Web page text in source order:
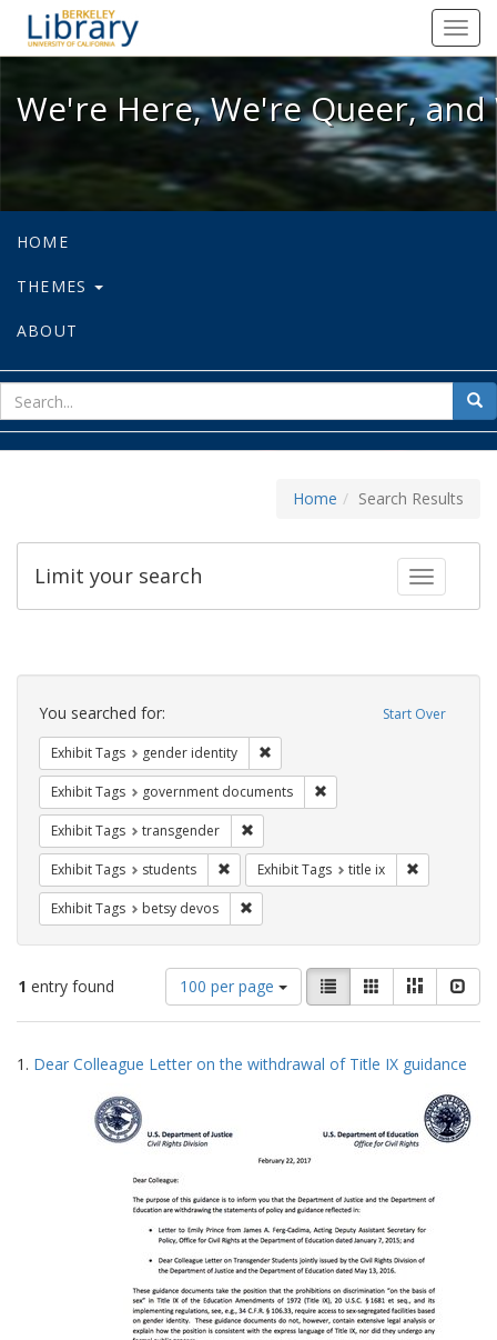
We're Here, We're Queer, and
We're Here, We're Queer,
HOME
THEMES
ABOUT
for
Home Search Results
Toggle
Limit your search
Search
Constraints Start Over
You searched for:
Exhibit Tags gender identity
Exhibit Tags government documents
Exhibit Tags transgender
Exhibit Tags students Remove constraint Exhibit Tags: students
Exhibit Tags title ix
Exhibit Tags betsy devos
1 entry found
Number
of
results
display
100 per page
View
results
as:
List GalleryMasonry
Search
Results
1. Dear Colleague Letter on the withdrawal of Title IX guidance